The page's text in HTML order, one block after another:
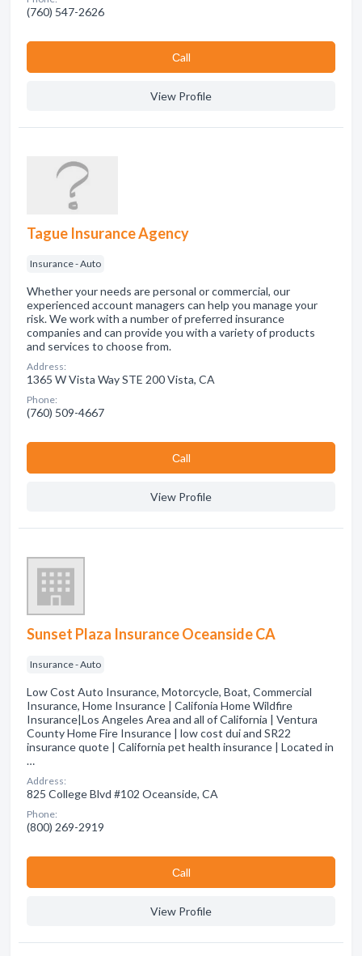
(760) 547-2626
Сall
View Profile
Tague Insurance Agency
Insurance - Auto
Whether your needs are personal or commercial, our
experienced account managers can help you manage your
risk. We work with a number of preferred insurance
companies and can provide you with a variety of products
and services to choose from.
Address:
1365 W Vista Way STE 200 Vista, CA
Phone:
(760) 509-4667
Сall
View Profile
Sunset Plaza Insurance Oceanside CA
Insurance - Auto
Low Cost Auto Insurance, Motorcycle, Boat, Commercial
Insurance, Home Insurance | Califonia Home Wildfire
Insurance|Los Angeles Area and all of California | Ventura
County Home Fire Insurance | low cost dui and SR22
insurance quote | California pet health insurance | Located in
…
Address:
825 College Blvd #102 Oceanside, CA
Phone:
(800) 269-2919
Сall
View Profile